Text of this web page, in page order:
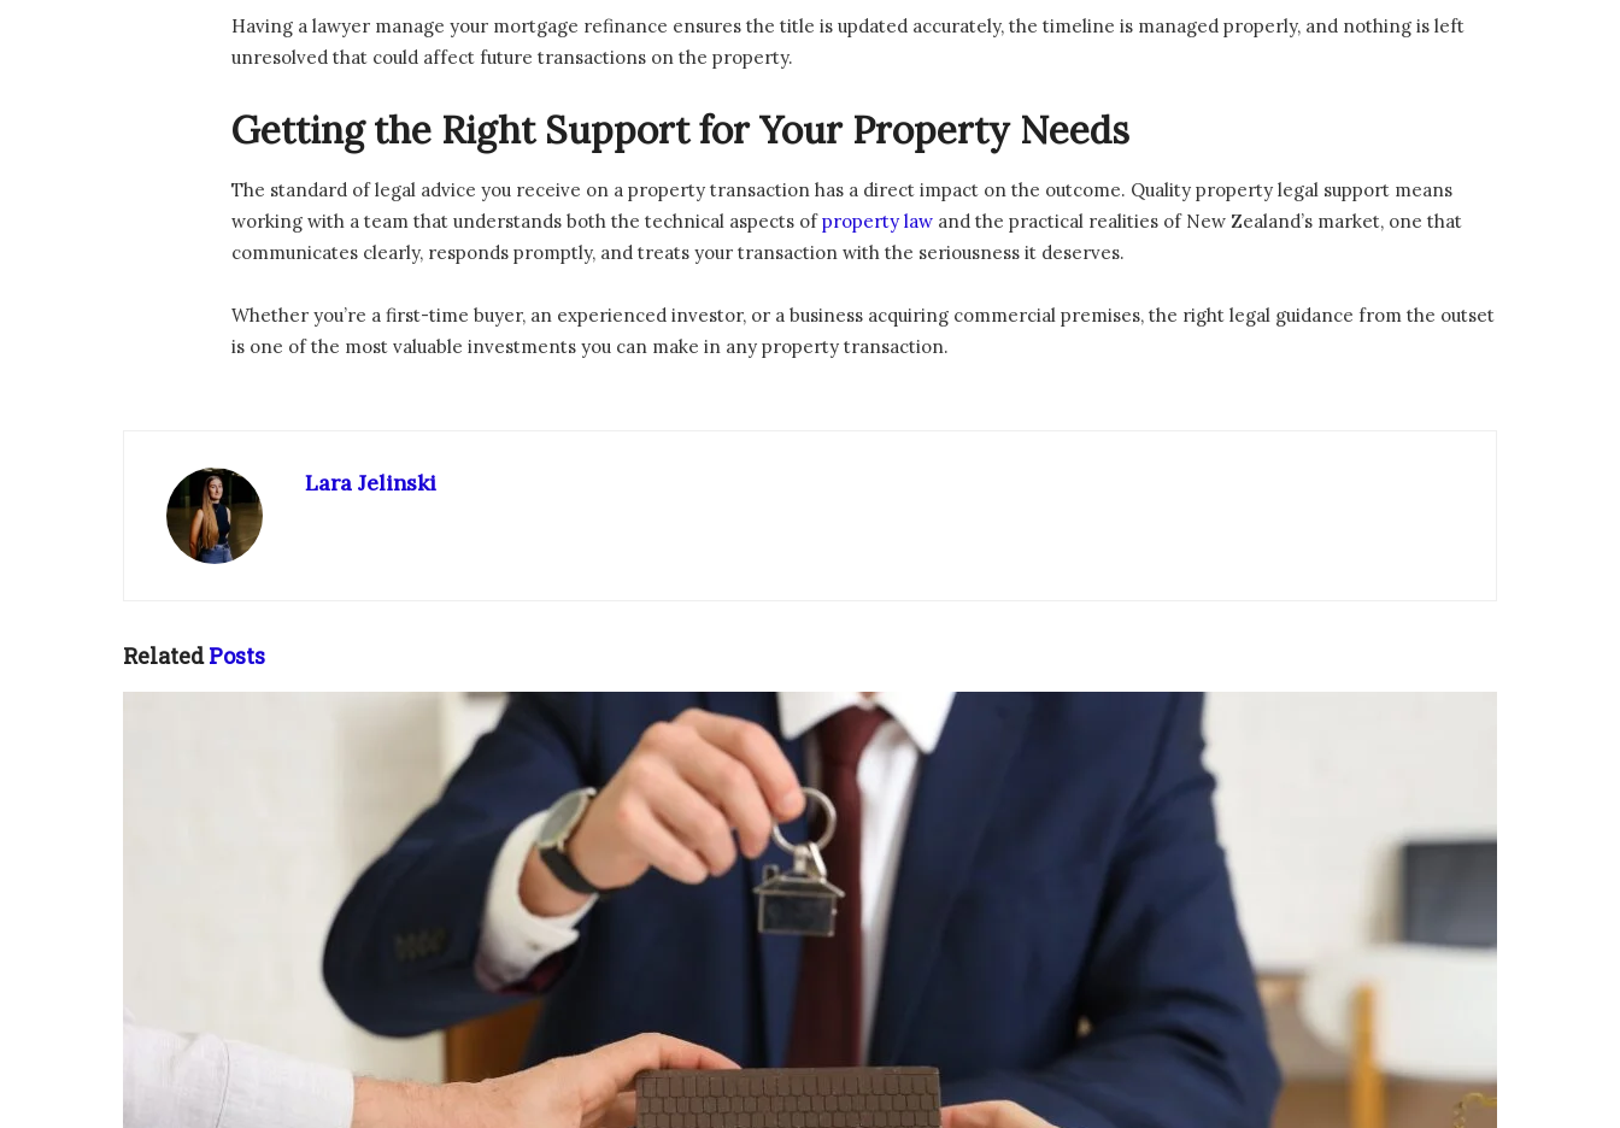
Having a lawyer manage your mortgage refinance ensures the title is updated accurately, the timeline is managed properly, and nothing is left
unresolved that could affect future transactions on the property.
Getting the Right Support for Your Property Needs
The standard of legal advice you receive on a property transaction has a direct impact on the outcome. Quality property legal support means
working with a team that understands both the technical aspects ofproperty law and the practical realities of New Zealand’s market, one that
communicates clearly, responds promptly, and treats your transaction with the seriousness it deserves.
Whether you’re a first-time buyer, an experienced investor, or a business acquiring commercial premises, the right legal guidance from the outset
is one of the most valuable investments you can make in any property transaction.
Lara Jelinski
RelatedPosts